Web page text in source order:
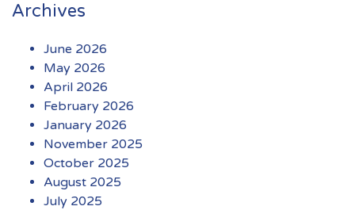
Archives
June 2026
May 2026
April 2026
February 2026
January 2026
November 2025
October 2025
August 2025
July 2025